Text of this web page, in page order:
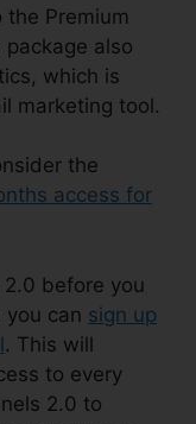
Premium
also
which is
marketing tool.
the
access for
before you
you can sign up
. This will
to every
2.0 to